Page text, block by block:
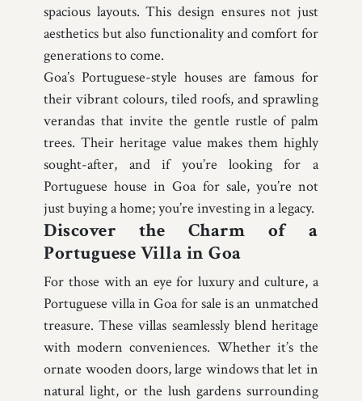
spacious layouts. This design ensures not just
aesthetics but also functionality and comfort for
generations to come.
Goa’s Portuguese-style houses are famous for
their vibrant colours, tiled roofs, and sprawling
verandas that invite the gentle rustle of palm
trees. Their heritage value makes them highly
sought-after, and if you’re looking for a
Portuguese house in Goa for sale, you’re not
just buying a home; you’re investing in a legacy.
Discover the Charm of a
Portuguese Villa in Goa
For those with an eye for luxury and culture, a
Portuguese villa in Goa for sale is an unmatched
treasure. These villas seamlessly blend heritage
with modern conveniences. Whether it’s the
ornate wooden doors, large windows that let in
natural light, or the lush gardens surrounding